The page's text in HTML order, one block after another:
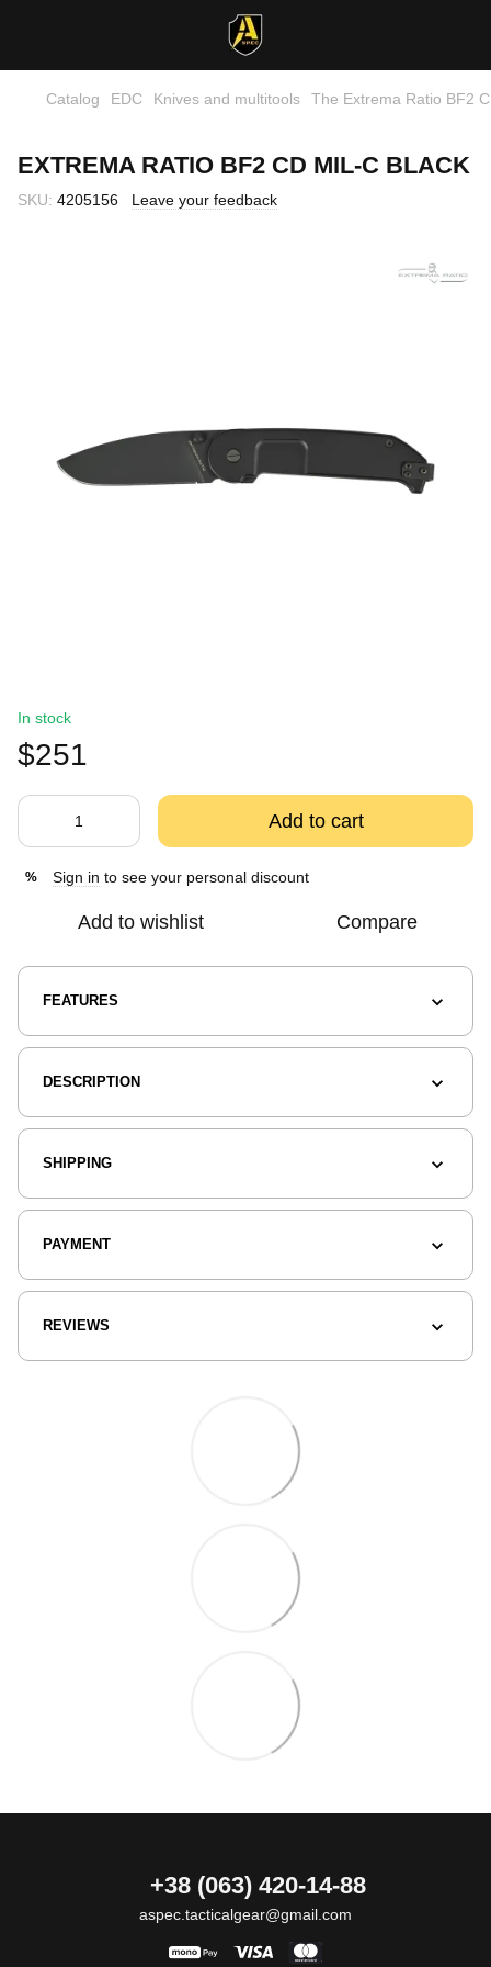
Catalog EDC Knives and multitools The Extrema Ratio BF2
EXTREMA RATIO BF2 CD MIL-C BLACK
SKU: 4205156 Leave your feedback
In stock
$251
Add to cart
% Sign in to see your personal discount
Add to wishlist Compare
FEATURES
DESCRIPTION
SHIPPING
PAYMENT
REVIEWS
+38 (063) 420-14-88
aspec.tacticalgear@gmail.com